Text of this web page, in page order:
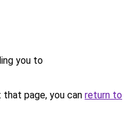
you to
page, you can return to